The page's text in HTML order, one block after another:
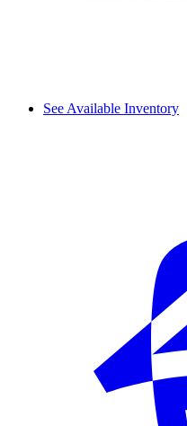
See Available Inventory